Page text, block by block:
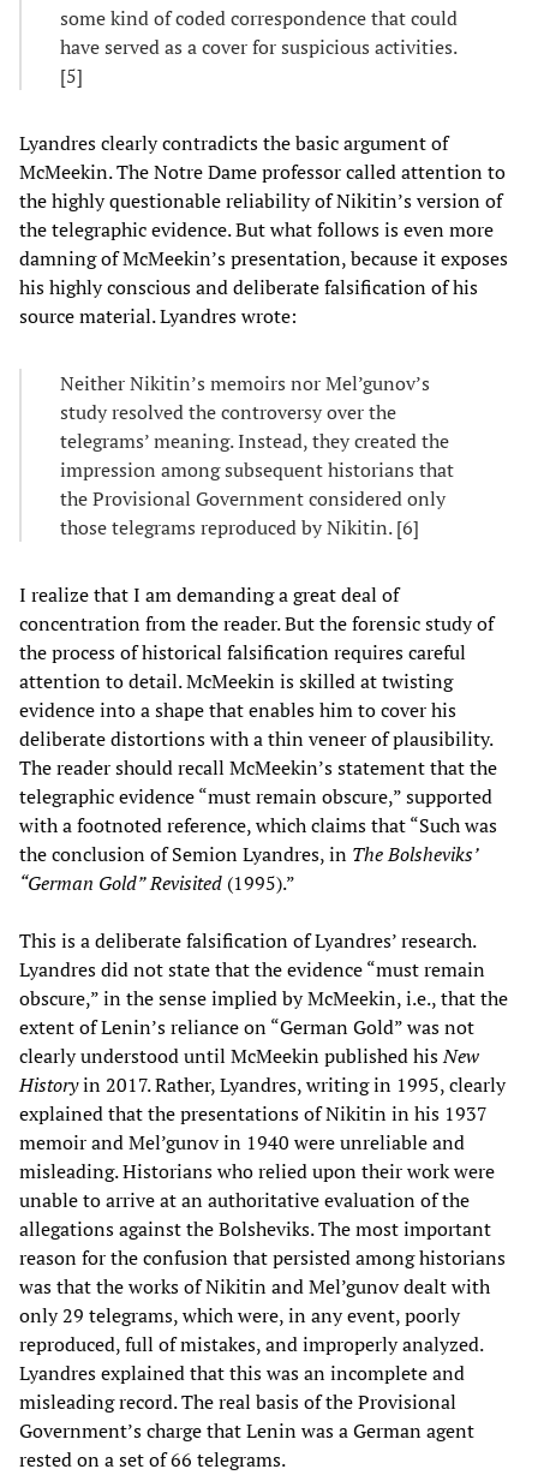
some kind of coded correspondence that could
have served as a cover for suspicious activities.
[5]
Lyandres clearly contradicts the basic argument of
McMeekin. The Notre Dame professor called attention to
the highly questionable reliability of Nikitin’s version of
the telegraphic evidence. But what follows is even more
damning of McMeekin’s presentation, because it exposes
his highly conscious and deliberate falsification of his
source material. Lyandres wrote:
Neither Nikitin’s memoirs nor Mel’gunov’s
study resolved the controversy over the
telegrams’ meaning. Instead, they created the
impression among subsequent historians that
the Provisional Government considered only
those telegrams reproduced by Nikitin. [6]
I realize that I am demanding a great deal of
concentration from the reader. But the forensic study of
the process of historical falsification requires careful
attention to detail. McMeekin is skilled at twisting
evidence into a shape that enables him to cover his
deliberate distortions with a thin veneer of plausibility.
The reader should recall McMeekin’s statement that the
telegraphic evidence “must remain obscure,” supported
with a footnoted reference, which claims that “Such was
the conclusion of Semion Lyandres, in The Bolsheviks’
“German Gold”Revisited (1995).”
This is a deliberate falsification of Lyandres’ research.
Lyandres did not state that the evidence “must remain
obscure,” in the sense implied by McMeekin, i.e., that the
extent of Lenin’s reliance on “German Gold” was not
clearly understood until McMeekin published hisNew
Historyin 2017. Rather, Lyandres, writing in 1995, clearly
explained that the presentations of Nikitin in his 1937
memoir and Mel’gunov in 1940 were unreliable and
misleading. Historians who relied upon their work were
unable to arrive at an authoritative evaluation of the
allegations against the Bolsheviks. The most important
reason for the confusion that persisted among historians
was that the works of Nikitin and Mel’gunov dealt with
only 29 telegrams, which were, in any event, poorly
reproduced, full of mistakes, and improperly analyzed.
Lyandres explained that this was an incomplete and
misleading record. The real basis of the Provisional
Government’s charge that Lenin was a German agent
rested on a set of 66 telegrams.